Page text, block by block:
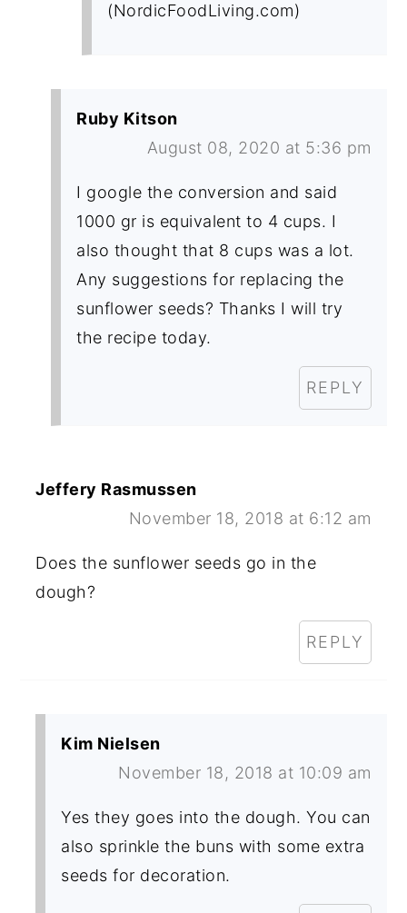
(NordicFoodLiving.com)
Ruby Kitson
August 08, 2020 at 5:36 pm
I google the conversion and said
1000 gr is equivalent to 4 cups. I
also thought that 8 cups was a lot.
Any suggestions for replacing the
sunflower seeds? Thanks I will try
the recipe today.
REPLY
Jeffery Rasmussen
November 18, 2018 at 6:12 am
Does the sunflower seeds go in the
dough?
REPLY
Kim Nielsen
November 18, 2018 at 10:09 am
Yes they goes into the dough. You can
also sprinkle the buns with some extra
seeds for decoration.